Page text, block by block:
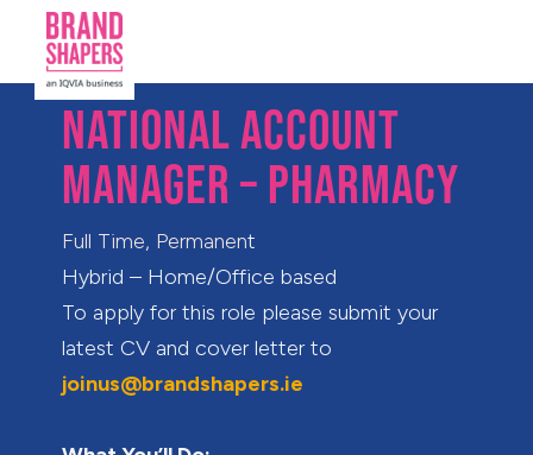
NATIONAL ACCOUNT
MANAGER – PHARMACY
Full Time, Permanent
Hybrid – Home/Office based
To apply for this role please submit your
latest CV and cover letter to
joinus@brandshapers.ie